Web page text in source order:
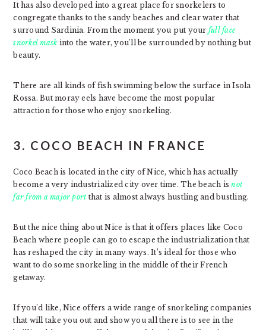
It has also developed into a great place for snorkelers to
congregate thanks to the sandy beaches and clear water that
surround Sardinia. From the moment you put your full face
snorkel mask into the water, you’ll be surrounded by nothing but
beauty.
There are all kinds of fish swimming below the surface in Isola
Rossa. But moray eels have become the most popular
attraction for those who enjoy snorkeling.
3. COCO BEACH IN FRANCE
Coco Beach is located in the city of Nice, which has actually
become a very industrialized city over time. The beach isnot
far from a major portthat is almost always hustling and bustling.
But the nice thing about Nice is that it offers places like Coco
Beach where people can go to escape the industrialization that
has reshaped the city in many ways. It’s ideal for those who
want to do some snorkeling in the middle of their French
getaway.
If you’d like, Nice offers a wide range of snorkeling companies
that will take you out and show you all there is to see in the